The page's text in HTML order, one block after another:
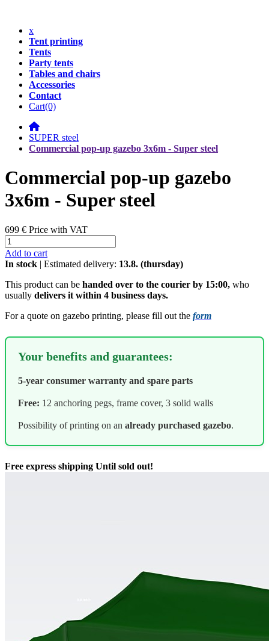
x
Tent printing
Tents
Party tents
Tables and chairs
Accessories
Contact
Cart(0)
SUPER steel
Commercial pop-up gazebo 3x6m - Super steel
Commercial pop-up gazebo
3x6m - Super steel
699 € Price with VAT
Add to cart
In stock | Estimated delivery: 13.8. (thursday)
This product can be handed over to the courier by 15:00, who
usually delivers it within 4 business days.
For a quote on gazebo printing, please fill out the form
Your benefits and guarantees:
5-year consumer warranty and spare parts
Free: 12 anchoring pegs, frame cover, 3 solid walls
Possibility of printing on an already purchased gazebo.
Free express shipping Until sold out!